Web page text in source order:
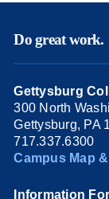
Do great work.
Gettysburg
300 North
Gettysburg, PA
717.337.6300
Campus Map
Information For